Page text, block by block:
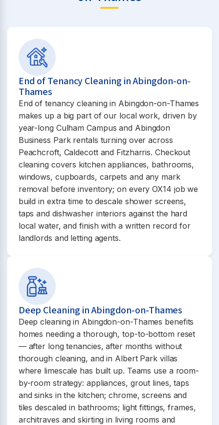
End of Tenancy Cleaning in Abingdon-on-
Thames
End of tenancy cleaning in Abingdon-on-Thames
makes up a big part of our local work, driven by
year-long Culham Campus and Abingdon
Business Park rentals turning over across
Peachcroft, Caldecott and Fitzharris. Checkout
cleaning covers kitchen appliances, bathrooms,
windows, cupboards, carpets and any mark
removal before inventory; on every OX14 job we
build in extra time to descale shower screens,
taps and dishwasher interiors against the hard
local water, and finish with a written record for
landlords and letting agents.
Deep Cleaning in Abingdon-on-Thames
Deep cleaning in Abingdon-on-Thames benefits
homes needing a thorough, top-to-bottom reset
— after long tenancies, after months without
thorough cleaning, and in Albert Park villas
where limescale has built up. Teams use a room-
by-room strategy: appliances, grout lines, taps
and sinks in the kitchen; chrome, screens and
tiles descaled in bathrooms; light fittings, frames,
architraves and skirting in living rooms and